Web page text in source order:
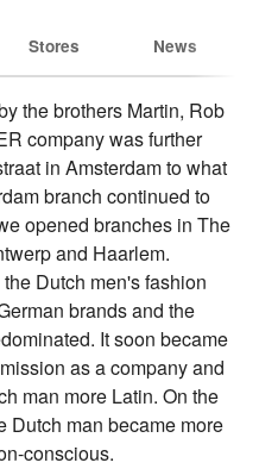
Stores News
the brothers Martin, Rob
company was further
in Amsterdam to what
branch continued to
opened branches in The
and Haarlem.
Dutch men's fashion
brands and the
It soon became
as a company and
man more Latin. On the
Dutch man became more
conscious.